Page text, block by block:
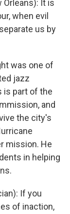
Orleans): It is
when evil
us by
was one of
jazz
is part of the
and
the city's
mission. He
in helping
If you
of inaction,